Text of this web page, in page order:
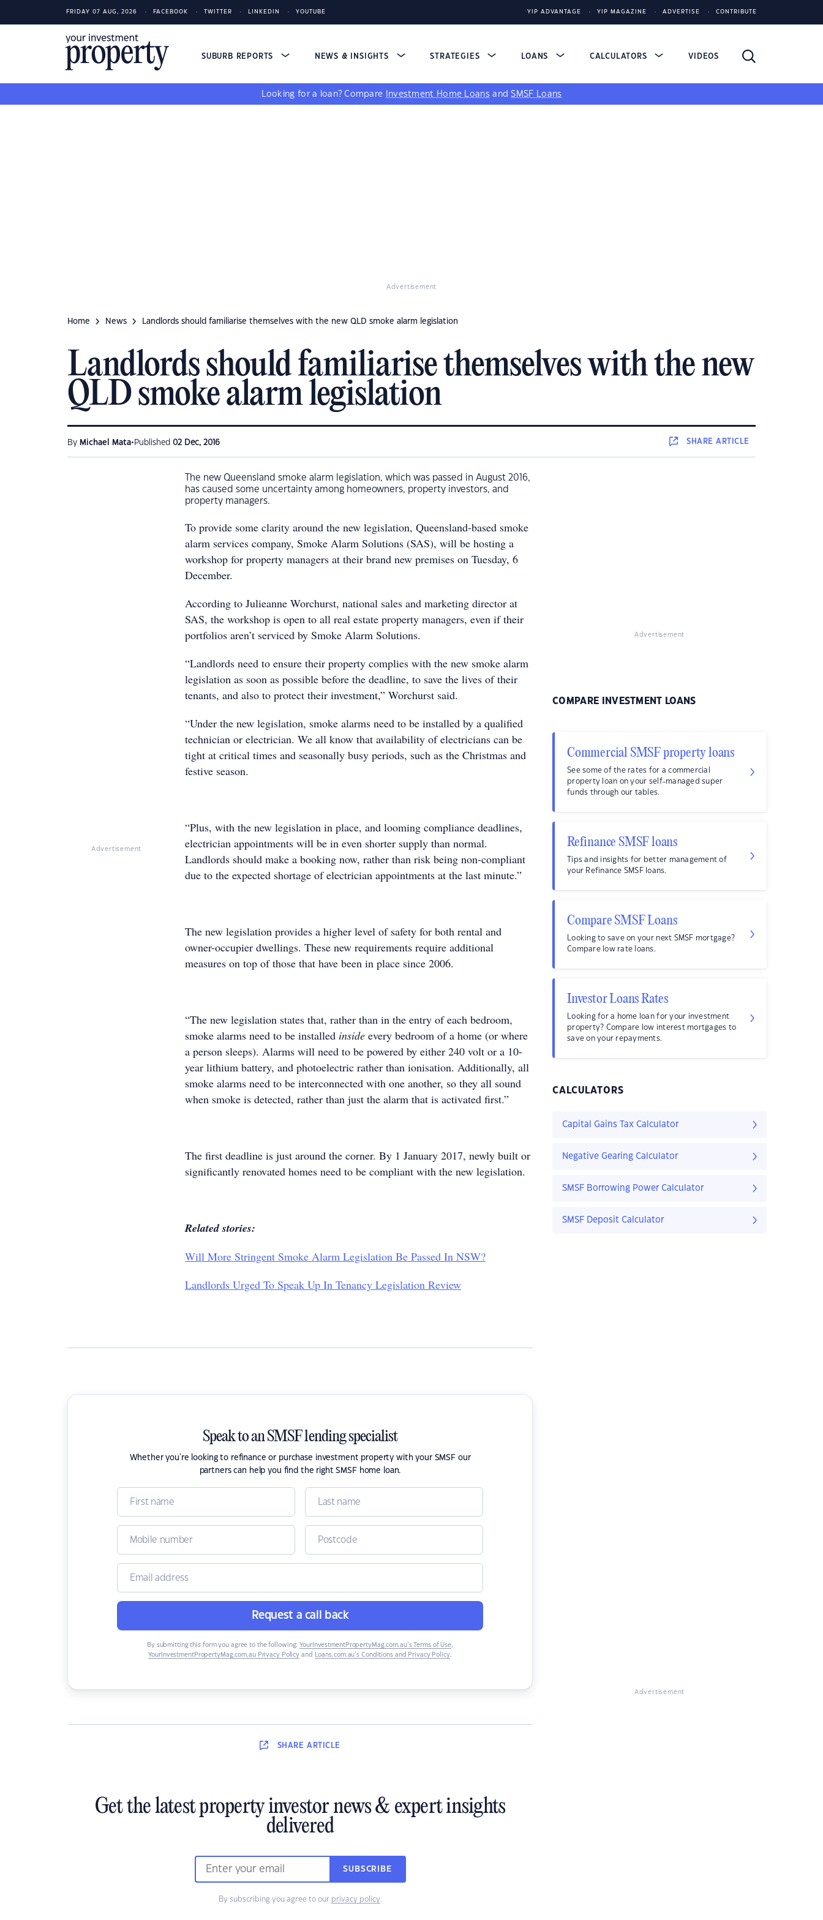
FRIDAY 07 AUG, 2026 FACEBOOK TWITTER LINKEDIN YOUTUBE YIP ADVANTAGE YIP MAGAZINE ADVERTISE CONTRIBUTE
SUBURB REPORTS NEWS & INSIGHTS STRATEGIES LOANS CALCULATORS VIDEOS
Looking for a loan? Compare Investment Home Loans andSMSF Loans
Advertisement
Home News Landlords should familiarise themselves with the new QLD smoke alarm legislation
Landlords should familiarise themselves with the new
QLD smoke alarm legislation
By Michael Mata• Published 02 Dec, 2016 SHAREARTICLE
Advertisement
The new Queensland smoke alarm legislation, which was passed in August 2016,
has caused some uncertainty among homeowners, property investors, and
property managers.
To provide some clarity around the new legislation, Queensland-based smoke
alarm services company, Smoke Alarm Solutions (SAS), will be hosting a
workshop for property managers at their brand new premises on Tuesday, 6
December.
According to Julieanne Worchurst, national sales and marketing director at
SAS, the workshop is open to all real estate property managers, even if their
portfolios aren’t serviced by Smoke Alarm Solutions.
“Landlords need to ensure their property complies with the new smoke alarm
legislation as soon as possible before the deadline, to save the lives of their
tenants, and also to protect their investment,” Worchurst said.
“Under the new legislation, smoke alarms need to be installed by a qualified
technician or electrician. We all know that availability of electricians can be
tight at critical times and seasonally busy periods, such as the Christmas and
festive season.
“Plus, with the new legislation in place, and looming compliance deadlines,
electrician appointments will be in even shorter supply than normal.
Landlords should make a booking now, rather than risk being non-compliant
due to the expected shortage of electrician appointments at the last minute.”
The new legislation provides a higher level of safety for both rental and
owner-occupier dwellings. These new requirements require additional
measures on top of those that have been in place since 2006.
“The new legislation states that, rather than in the entry of each bedroom,
smoke alarms need to be installed inside every bedroom of a home (or where
a person sleeps). Alarms will need to be powered by either 240 volt or a 10-
year lithium battery, and photoelectric rather than ionisation. Additionally, all
smoke alarms need to be interconnected with one another, so they all sound
when smoke is detected, rather than just the alarm that is activated first.”
The first deadline is just around the corner. By 1 January 2017, newly built or
significantly renovated homes need to be compliant with the new legislation.
Related stories:
Will More Stringent Smoke Alarm Legislation Be Passed In NSW?
Landlords Urged To Speak Up In Tenancy Legislation Review
Speak to an SMSF lending specialist
Whether you're looking to refinance or purchase investment property with your SMSF our
partners can help you find the right SMSF home loan.
Request a call back
By submitting this form you agree to the following: YourInvestmentPropertyMag.com.au’s Terms of Use,
YourInvestmentPropertyMag.com.au Privacy Policy and Loans.com.au’s Conditions and Privacy Policy.
SHARE ARTICLE
Get the latest property investor news & expert insights
delivered
SUBSCRIBE
By subscribing you agree to our privacy policy.
Advertisement
COMPARE INVESTMENT LOANS
Commercial SMSF property loans
See some of the rates for a commercial
property loan on your self-managed super
funds through our tables.
Refinance SMSF loans
Tips and insights for better management of
your Refinance SMSF loans.
Compare SMSF Loans
Looking to save on your next SMSF mortgage?
Compare low rate loans.
Investor Loans Rates
Looking for a home loan for your investment
property? Compare low interest mortgages to
save on your repayments.
CALCULATORS
Capital Gains Tax Calculator
Negative Gearing Calculator
SMSF Borrowing Power Calculator
SMSF Deposit Calculator
Advertisement